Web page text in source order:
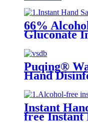
66%
Gluconate
Puqing®
Hand
care type）
Instant
free Instant